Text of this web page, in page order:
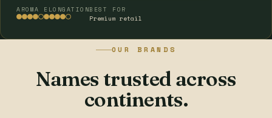
AROMA ELONGATIONBEST FOR
Premium retail
OUR BRANDS
Names trusted across
continents.